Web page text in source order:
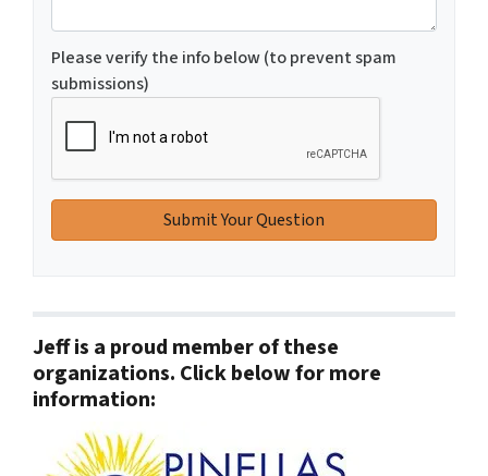
Please verify the info below (to prevent spam
submissions)
Jeff is a proud member of these
organizations. Click below for more
information: